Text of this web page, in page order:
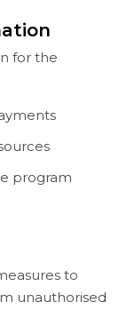
for the
program
to
unauthorised